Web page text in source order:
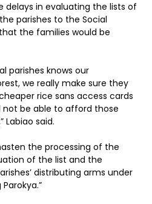
delays in evaluating the lists of
parishes to the Social
the families would be
parishes knows our
we really make sure they
rice sans access cards
not be able to afford those
Labiao said.
the processing of the
of the list and the
distributing arms under